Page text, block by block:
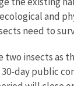
and
need to
insects as
day public